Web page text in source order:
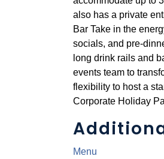
also has a private
Bar Take in the
socials, and pre-
long drink rails and
events team to
flexibility to host a
Corporate Holiday
Menu